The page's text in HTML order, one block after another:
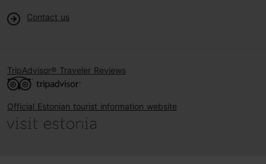
Contact us
TripAdvisor® Traveler Reviews
Official Estonian tourist information website